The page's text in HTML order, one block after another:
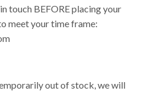
touch BEFORE placing your
meet your time frame:
out of stock, we will